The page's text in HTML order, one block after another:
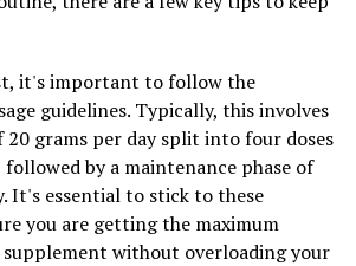
well-being.
water-soluble form of curcumin
of health benefits, particularly for
inflammation. Further research is
its potential and how it can
health outcomes.
it's important to follow the
guidelines. Typically, this involves
20 grams per day split into four doses
by a maintenance phase of
It's essential to stick to these
you are getting the maximum
without overloading your